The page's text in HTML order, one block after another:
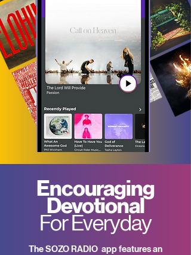
Encouraging
Devotional
For Everyday
The SOZO RADIO app features an